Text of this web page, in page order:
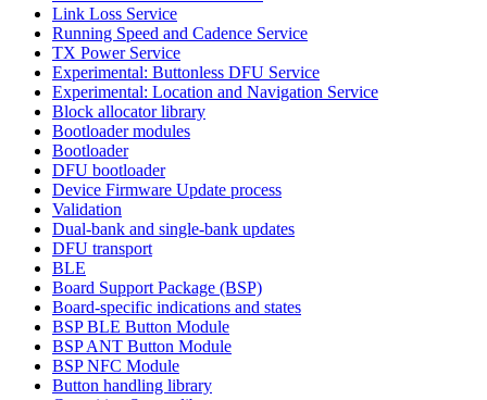
Link Loss Service
Running Speed and Cadence Service
TX Power Service
Experimental: Buttonless DFU Service
Experimental: Location and Navigation Service
Block allocator library
Bootloader modules
Bootloader
DFU bootloader
Device Firmware Update process
Validation
Dual-bank and single-bank updates
DFU transport
BLE
Board Support Package (BSP)
Board-specific indications and states
BSP BLE Button Module
BSP ANT Button Module
BSP NFC Module
Button handling library